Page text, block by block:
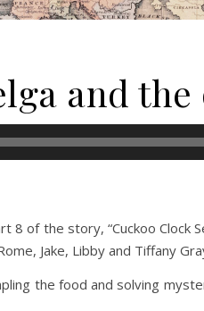
and
of the story, “Cuckoo Clock
Jake, Libby and Tiffany
the food and solving